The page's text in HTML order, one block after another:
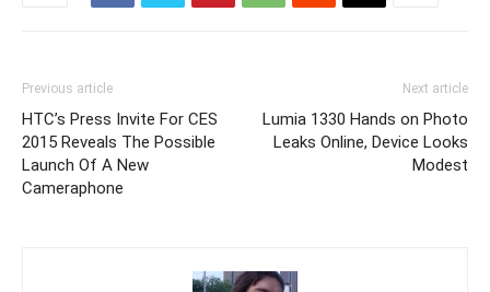
Previous article
HTC’s Press Invite For CES
2015 Reveals The Possible
Launch Of A New
Cameraphone
Next article
Lumia 1330 Hands on Photo
Leaks Online, Device Looks
Modest